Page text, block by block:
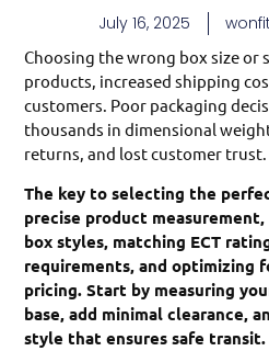
July 16, 2025
Choosing the wrong box size or
products, increased shipping
customers. Poor packaging
thousands in dimensional
returns, and lost customer trust.
The key to selecting the
precise product measurement,
box styles, matching ECT
requirements, and optimizing
pricing. Start by measuring
base, add minimal clearance,
style that ensures safe transit.